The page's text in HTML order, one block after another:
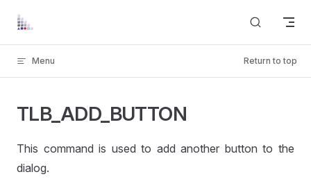
Skip to content
Menu Return to top
TLB_ADD_BUTTON
This command is used to add another button to the
dialog.